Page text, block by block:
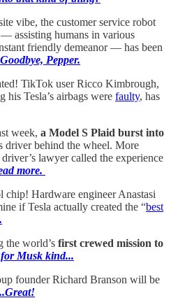
vibe, the customer service robot
assisting humans in various
friendly demeanor — has been
Goodbye, Pepper.
TikTok user Ricco Kimbrough,
Tesla’s airbags were faulty, has
week, a Model S Plaid burst into
driver behind the wheel. More
lawyer called the experience
more.
chip! Hardware engineer Anastasi
if Tesla actually created the “best
the world’s first crewed mission to
Musk kind...
founder Richard Branson will be